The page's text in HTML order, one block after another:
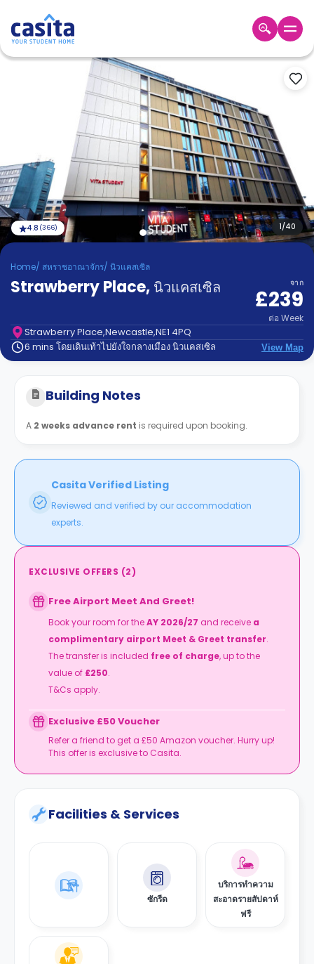
TH GBP
Accommodation
About
us
Blog
Refer
And
Earn
Become
Partner
Help
Contact
us
How
FAQs
1/40
4.8 (366)
Home/ สหราชอาณาจักร/ นิวแคสเซิล
Strawberry Place, นิวแคสเซิล จาก
£239
ต่อ Week
Strawberry Place,Newcastle,NE1 4PQ
6 mins โดยเดินเท้าไปยังใจกลางเมือง นิวแคสเซิล
View Map
Building Notes
A 2 weeks advance rent is required upon booking.
Casita Verified Listing
Reviewed and verified by our accommodation
experts.
EXCLUSIVE OFFERS (2)
Free Airport Meet And Greet!
Book your room for theAY 2026/27 and receive a
complimentary airport Meet & Greet transfer.
The transfer is included free of charge, up to the
value of £250.
T&Cs apply.
Exclusive £50 Voucher
Refer a friend to get a £50 Amazon voucher. Hurry up!
This offer is exclusive to Casita.
Facilities & Services
ซักรีด
บริการทำความ
สะอาดรายสัปดาห์
ฟรี